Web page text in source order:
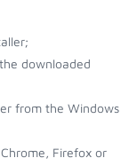
downloaded
from the Windows
Firefox or